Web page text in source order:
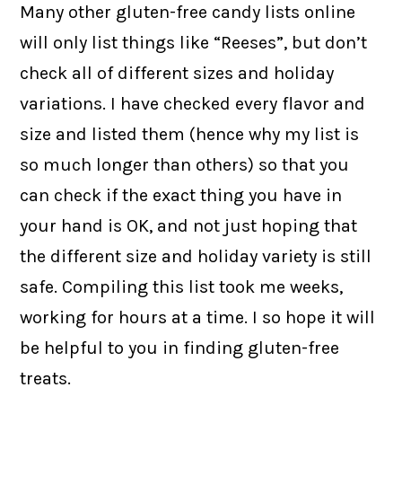
Many other gluten-free candy lists online
will only list things like “Reeses”, but don’t
check all of different sizes and holiday
variations. I have checked every flavor and
size and listed them (hence why my list is
so much longer than others) so that you
can check if the exact thing you have in
your hand is OK, and not just hoping that
the different size and holiday variety is still
safe. Compiling this list took me weeks,
working for hours at a time. I so hope it will
be helpful to you in finding gluten-free
treats.